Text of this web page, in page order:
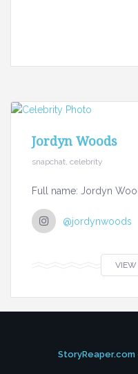
Jordyn Woods
snapchat, celebrity
Full name: Jordyn
@jordynwoods
VIEW
StoryReaper.com